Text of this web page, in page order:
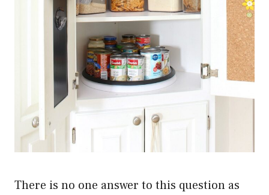
There is no one answer to this question as